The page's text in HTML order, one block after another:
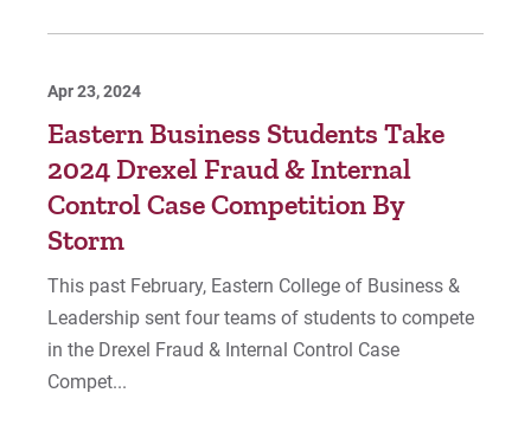
Apr 23, 2024
Eastern Business Students Take
2024 Drexel Fraud & Internal
Control Case Competition By
Storm
This past February, Eastern College of Business &
Leadership sent four teams of students to compete
in the Drexel Fraud & Internal Control Case
Compet...